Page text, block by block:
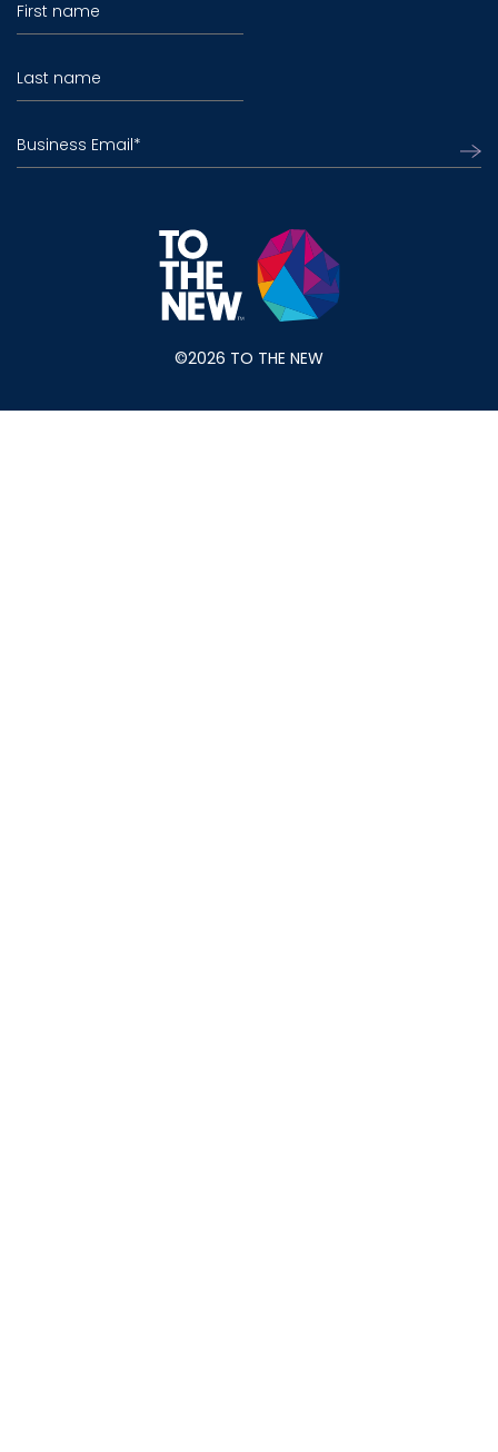
First name
Last name
Business Email*
©2026 TO THE NEW